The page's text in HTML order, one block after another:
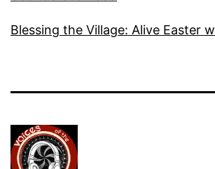
Blessing the Village: Alive Easter